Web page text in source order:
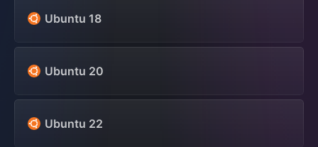
Ubuntu 18
Ubuntu 20
Ubuntu 22